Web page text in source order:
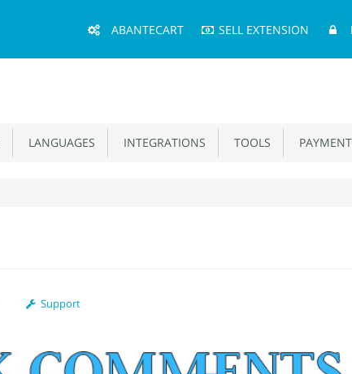
Menu
ABANTECART SELL EXTENSION
LANGUAGES INTEGRATIONS TOOLS
Support